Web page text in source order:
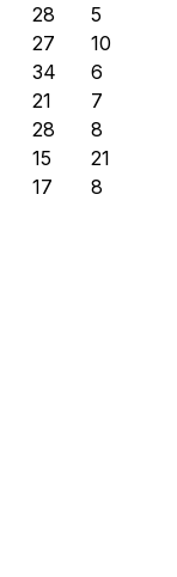
28
5
27
10
34
6
21
7
28
8
15
21
17 8